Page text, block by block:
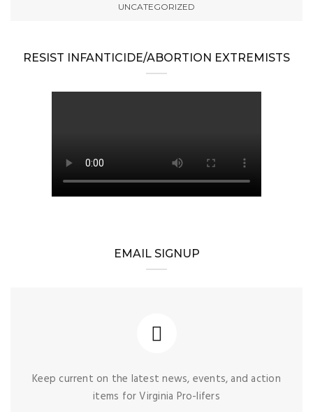
UNCATEGORIZED
RESIST INFANTICIDE/ABORTION EXTREMISTS
EMAIL SIGNUP
Keep current on the latest news, events, and action
items for Virginia Pro-lifers